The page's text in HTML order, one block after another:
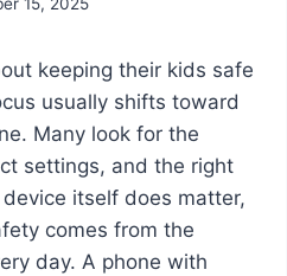
keeping their kids safe
usually shifts toward
Many look for the
settings, and the right
itself does matter,
comes from the
day. A phone with